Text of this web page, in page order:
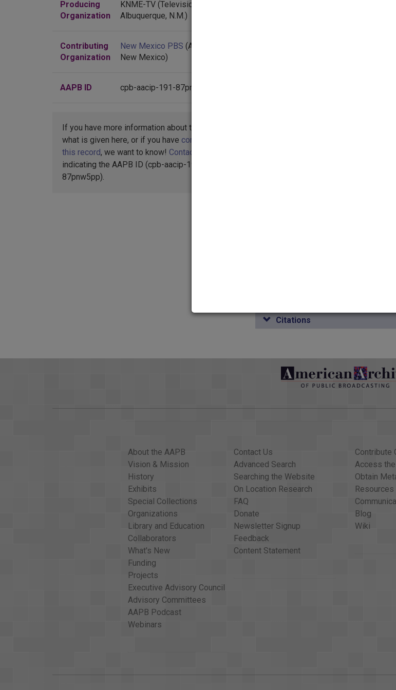
Producing
Organization
KNME-TV (Television station :
Albuquerque, N.M.)
Contributing
Organization
New Mexico PBS (Albuquerque,
New Mexico)
AAPB ID cpb-aacip-191-87pnw5pp
If you have more information about this item than
what is given here, or if you have concerns about
this record, we want to know! Contact us
indicating the AAPB ID (cpb-aacip-191-
87pnw5pp).
Citations
About the AAPB
Vision & Mission
History
Exhibits
Special Collections
Organizations
Library and Education
Collaborators
What's New
Funding
Projects
Executive Advisory Council
Advisory Committees
AAPB Podcast
Webinars
Contact Us
Advanced Search
Searching the Website
On Location Research
FAQ
Donate
Newsletter Signup
Feedback
Content Statement
Contribute
Access
Obtain
Resources
Blog
Wiki